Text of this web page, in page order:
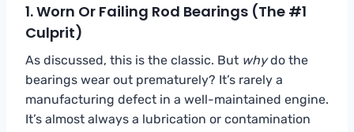
1. Worn Or Failing Rod Bearings (The #1
Culprit)
As discussed, this is the classic. But whydo the
bearings wear out prematurely? It’s rarely a
manufacturing defect in a well-maintained engine.
It’s almost always a lubrication or contamination